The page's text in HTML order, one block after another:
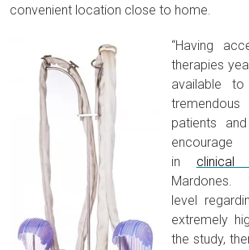
convenient location close to home.
“Having
therapies
available
patients
in clinical
Mardones.
level
extremely
the study,